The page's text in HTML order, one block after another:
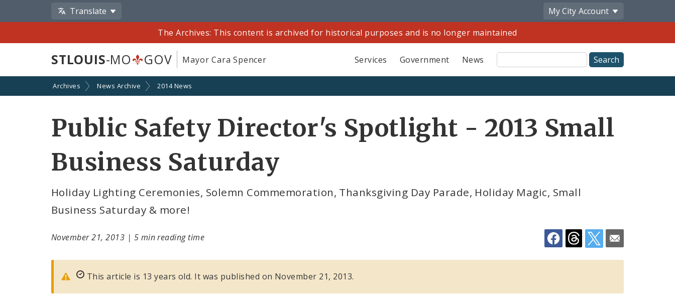
Translate My City Account
The Archives: This content is archived for historical purposes and is no longer maintained
STLOUIS-MO GOV Mayor Cara Spencer Services Government News
Site
Search
Archives News Archive 2014 News
Public Safety Director's Spotlight - 2013 Small
Business Saturday
Holiday Lighting Ceremonies, Solemn Commemoration, Thanksgiving Day Parade, Holiday Magic, Small
Business Saturday & more!
November 21, 2013 | 5 min reading time
This article is 13 years old. It was published on November 21, 2013.